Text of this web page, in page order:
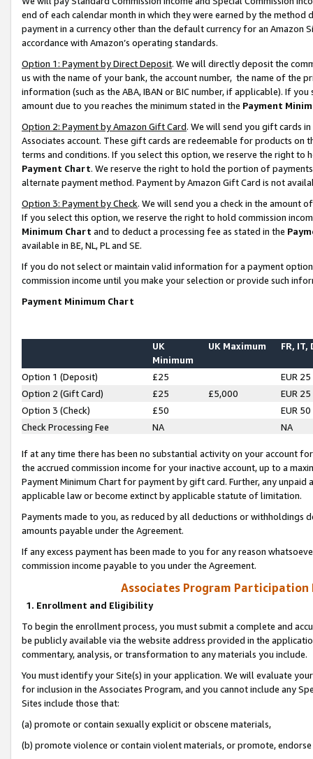
end of each calendar month in which they were earned by the
payment in a currency other than the default currency for an Amazon
accordance with Amazon’s operating standards.
Option 1: Payment by Direct Deposit. We will directly deposit the
us with the name of your bank, the account number, the name of the
information (such as the ABA, IBAN or BIC number, if applicable). If
amount due to you reaches the minimum stated in the Payment
Option 2: Payment by Amazon Gift Card. We will send you gift cards
Associates account. These gift cards are redeemable for products on
terms and conditions. If you select this option, we reserve the right to
Payment Chart. We reserve the right to hold the portion of
alternate payment method. Payment by Amazon Gift Card is not
Option 3: Payment by Check. We will send you a check in the amount
If you select this option, we reserve the right to hold commission
Minimum Chart and to deduct a processing fee as stated in the
available in BE, NL, PL and SE.
If you do not select or maintain valid information for a payment
commission income until you make your selection or provide such
Payment Minimum Chart
UK
Minimum
UK Maximum FR, IT,
Option 1 (Deposit) £25
EUR 25
Option 2 (Gift Card)
£25 £5,000
EUR 25
Option 3 (Check)
£50
EUR 50
Check Processing Fee
NA NA
If at any time there has been no substantial activity on your account
the accrued commission income for your inactive account, up to a
Payment Minimum Chart for payment by gift card. Further, any
applicable law or become extinct by applicable statute of limitation.
Payments made to you, as reduced by all deductions or
amounts payable under the Agreement.
If any excess payment has been made to you for any reason
commission income payable to you under the Agreement.
Associates Program Participation
1. Enrollment and Eligibility
To begin the enrollment process, you must submit a complete and
be publicly available via the website address provided in the
commentary, analysis, or transformation to any materials you include.
You must identify your Site(s) in your application. We will evaluate
for inclusion in the Associates Program, and you cannot include any
Sites include those that:
(a) promote or contain sexually explicit or obscene materials,
(b) promote violence or contain violent materials, or promote,